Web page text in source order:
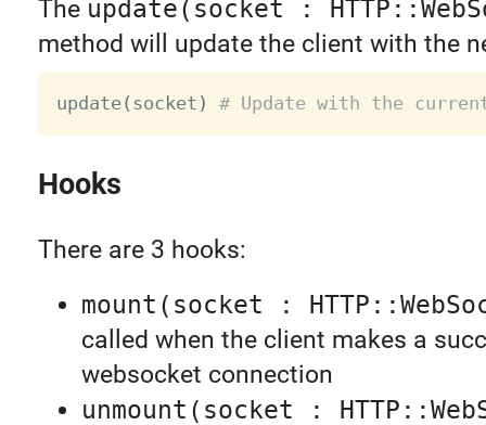
The update(socket :
method will update the client with the
update( socket ) # Update with the
Hooks
There are 3 hooks:
mount(socket :
called when the client makes a
websocket connection
unmount(socket :